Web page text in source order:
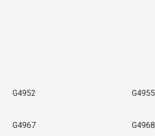
G4952 G4955
G4967 G4968